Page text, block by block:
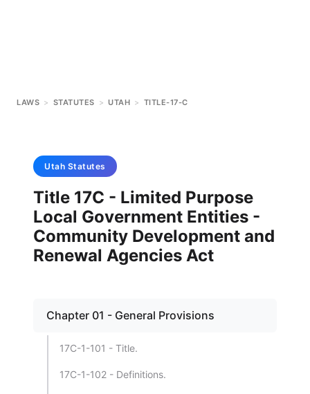
LAWS > STATUTES > UTAH > TITLE-17-C
Utah Statutes
Title 17C - Limited Purpose
Local Government Entities -
Community Development and
Renewal Agencies Act
Chapter 01 - General Provisions
17C-1-101 - Title.
17C-1-102 - Definitions.